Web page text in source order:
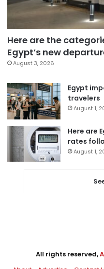
Here are the
Egypt’s new
August 3, 2026
Egypt
travelers
August 1,
Here are
rates
August 1,
All rights reserved,